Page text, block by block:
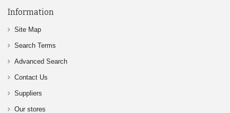
Information
Site Map
Search Terms
Advanced Search
Contact Us
Suppliers
Our stores